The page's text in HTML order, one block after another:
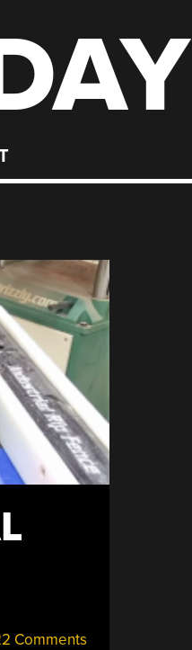
Comments